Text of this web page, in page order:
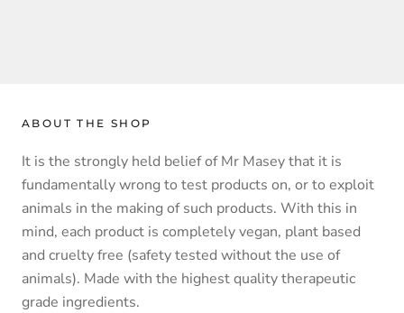
ABOUT THE SHOP
It is the strongly held belief of Mr Masey that it is
fundamentally wrong to test products on, or to exploit
animals in the making of such products. With this in
mind, each product is completely vegan, plant based
and cruelty free (safety tested without the use of
animals). Made with the highest quality therapeutic
grade ingredients.